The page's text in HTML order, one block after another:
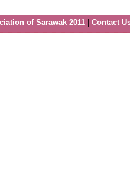
of Sarawak 2011| Contact